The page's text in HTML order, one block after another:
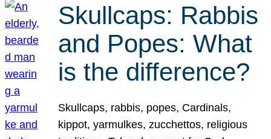
Skullcaps: Rabbis
and Popes: What
is the difference?
Skullcaps, rabbis, popes, Cardinals,
kippot, yarmulkes, zucchettos, religious